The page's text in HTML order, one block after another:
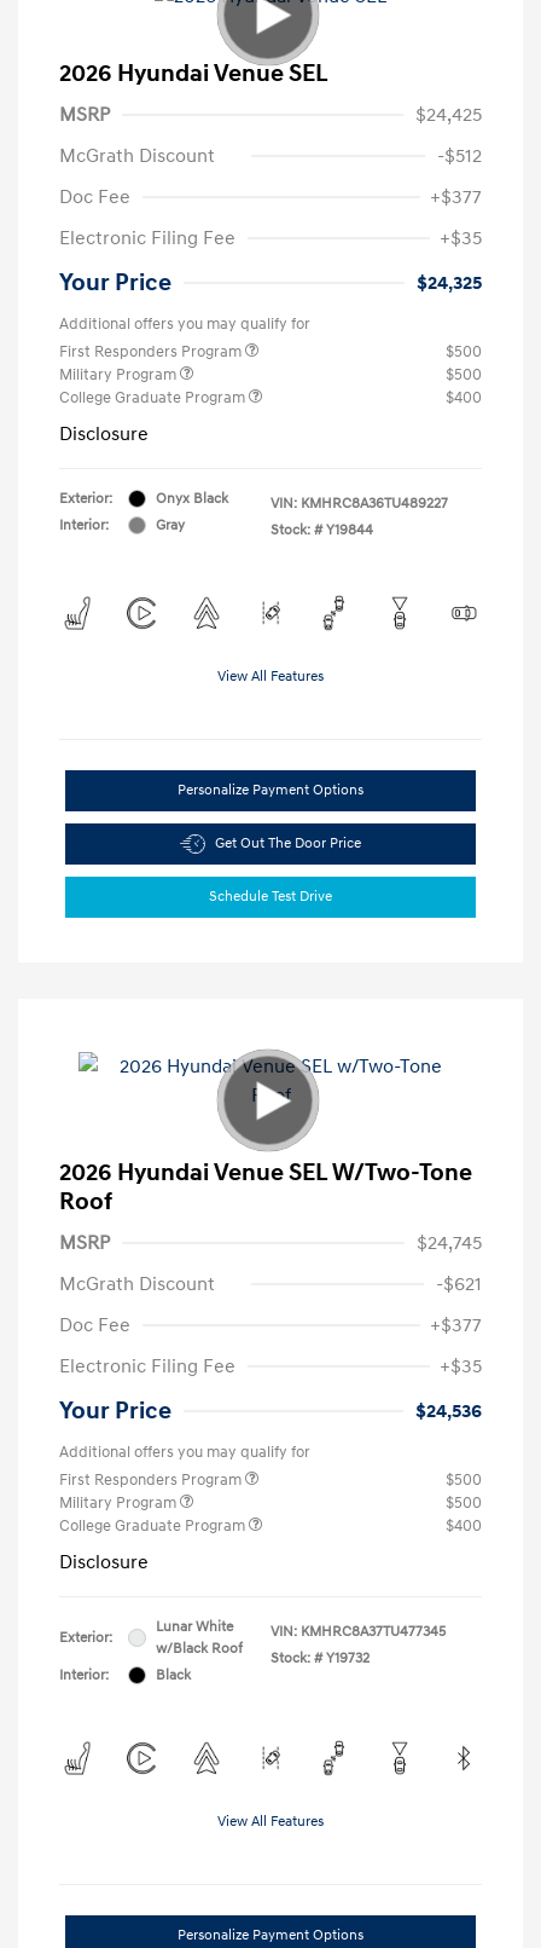
2026 Hyundai Venue SEL
MSRP
$24,425
McGrath Discount
-$512
Doc Fee
+$377
Electronic Filing Fee
+$35
Your Price $24,325
Additional offers you may qualify for
First Responders Program
$500
Military Program
$500
College Graduate Program
$400
Disclosure
Exterior:
Onyx Black
Interior:
Gray
VIN: KMHRC8A36TU489227
Stock: # Y19844
View All Features
Personalize Payment Options
Get Out The Door Price
Schedule Test Drive
2026 Hyundai Venue SEL W/Two-Tone
Roof
MSRP
$24,745
McGrath Discount
-$621
Doc Fee
+$377
Electronic Filing Fee
+$35
Your Price $24,536
Additional offers you may qualify for
First Responders Program
$500
Military Program
$500
College Graduate Program
$400
Disclosure
Exterior:
Lunar White
w/Black Roof
Interior:
Black
VIN: KMHRC8A37TU477345
Stock: # Y19732
View All Features
Personalize Payment Options